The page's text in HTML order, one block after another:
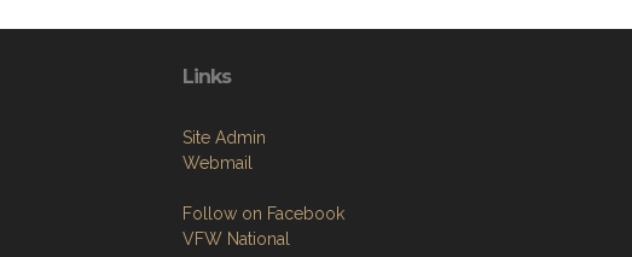
Links
Site Admin
Webmail
Follow on Facebook
VFW National